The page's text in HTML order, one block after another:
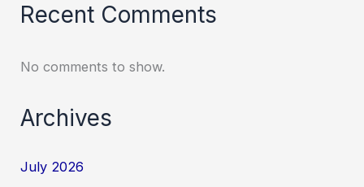
Recent Comments
No comments to show.
Archives
July 2026